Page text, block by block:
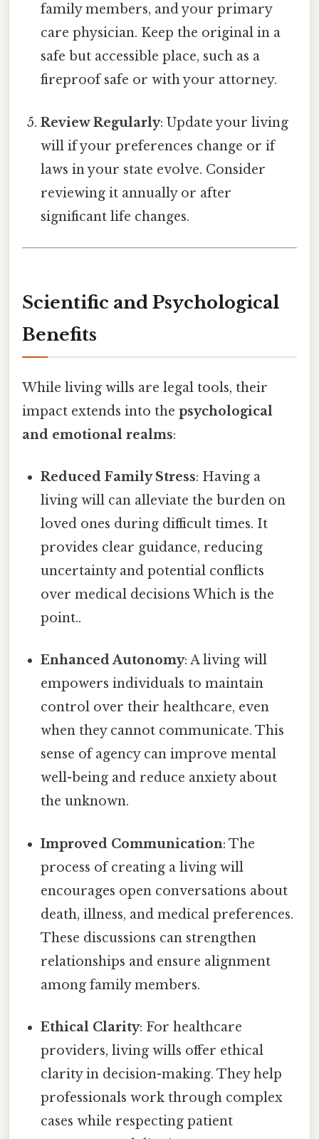
family members, and your primary
care physician. Keep the original in a
safe but accessible place, such as a
fireproof safe or with your attorney.
Review Regularly: Update your living
will if your preferences change or if
laws in your state evolve. Consider
reviewing it annually or after
significant life changes.
Scientific and Psychological
Benefits
While living wills are legal tools, their
impact extends into the psychological
and emotional realms:
Reduced Family Stress: Having a
living will can alleviate the burden on
loved ones during difficult times. It
provides clear guidance, reducing
uncertainty and potential conflicts
over medical decisions Which is the
point..
Enhanced Autonomy: A living will
empowers individuals to maintain
control over their healthcare, even
when they cannot communicate. This
sense of agency can improve mental
well-being and reduce anxiety about
the unknown.
Improved Communication: The
process of creating a living will
encourages open conversations about
death, illness, and medical preferences.
These discussions can strengthen
relationships and ensure alignment
among family members.
Ethical Clarity: For healthcare
providers, living wills offer ethical
clarity in decision-making. They help
professionals work through complex
cases while respecting patient